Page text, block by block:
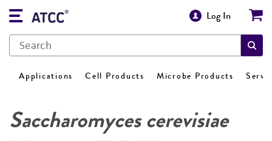
Log In
Applications Cell Products Microbe Products
Saccharomyces cerevisiae